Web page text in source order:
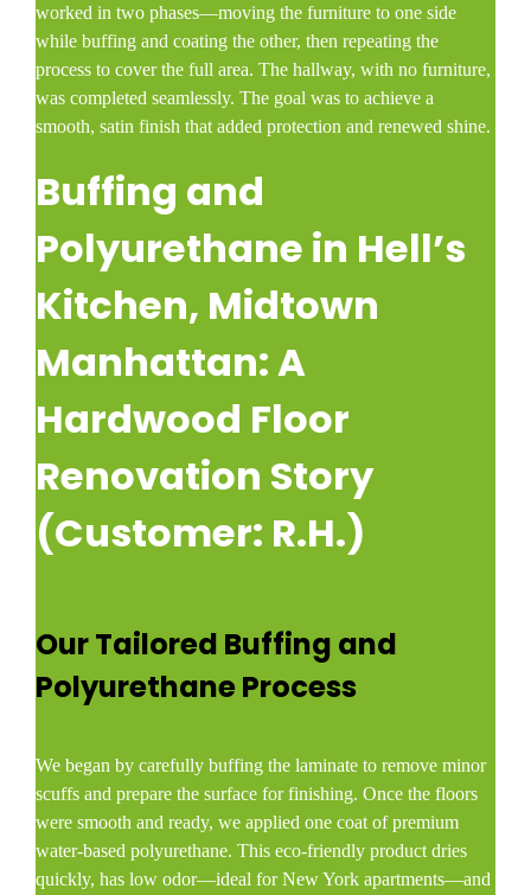
worked in two phases—moving the furniture to one side
while buffing and coating the other, then repeating the
process to cover the full area. The hallway, with no furniture,
was completed seamlessly. The goal was to achieve a
smooth, satin finish that added protection and renewed shine.
Buffing and
Polyurethane in Hell’s
Kitchen, Midtown
Manhattan: A
Hardwood Floor
Renovation Story
(Customer: R.H.)
Our Tailored Buffing and
Polyurethane Process
We began by carefully buffing the laminate to remove minor
scuffs and prepare the surface for finishing. Once the floors
were smooth and ready, we applied one coat of premium
water-based polyurethane. This eco-friendly product dries
quickly, has low odor—ideal for New York apartments—and